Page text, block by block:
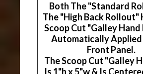
Both The "Standard
The "High Back Rollout"
Scoop Cut "Galley Hand
Automatically Applied
Front Panel.
The Scoop Cut "Galley
Is 1"h x 5"w & Is